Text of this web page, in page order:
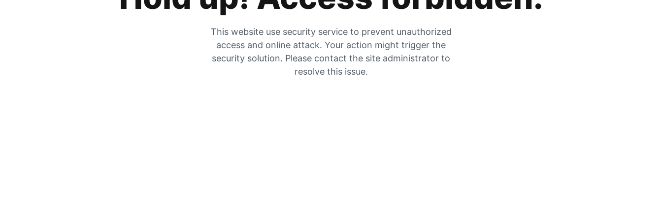
This website use security service to prevent unauthorized
access and online attack. Your action might trigger the
security solution. Please contact the site administrator to
resolve this issue.